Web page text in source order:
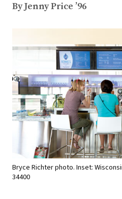
By Jenny Price ’96
Bryce Richter photo. Inset:
34400